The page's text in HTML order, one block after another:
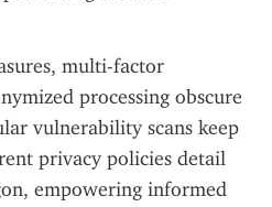
multi-factor
processing obscure
vulnerability scans keep
privacy policies detail
empowering informed